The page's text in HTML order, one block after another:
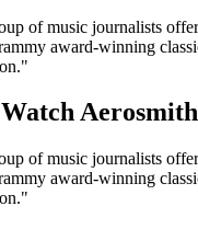
of music journalists
award-winning
of music journalists
award-winning